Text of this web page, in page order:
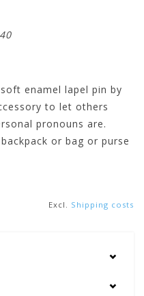
enamel lapel pin by
to let others
pronouns are.
or bag or purse
Excl. Shipping costs